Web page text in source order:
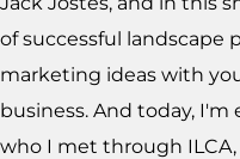
of successful landscape
marketing ideas with
business. And today,
who I met through